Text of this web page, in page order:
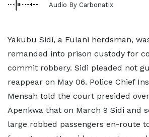
Audio By Carbonatix
Yakubu Sidi, a Fulani herdsman,
remanded into prison custody for
commit robbery. Sidi pleaded not
reappear on May 06. Police Chief
Mensah told the court presided
Apenkwa that on March 9 Sidi and
large robbed passengers en-route